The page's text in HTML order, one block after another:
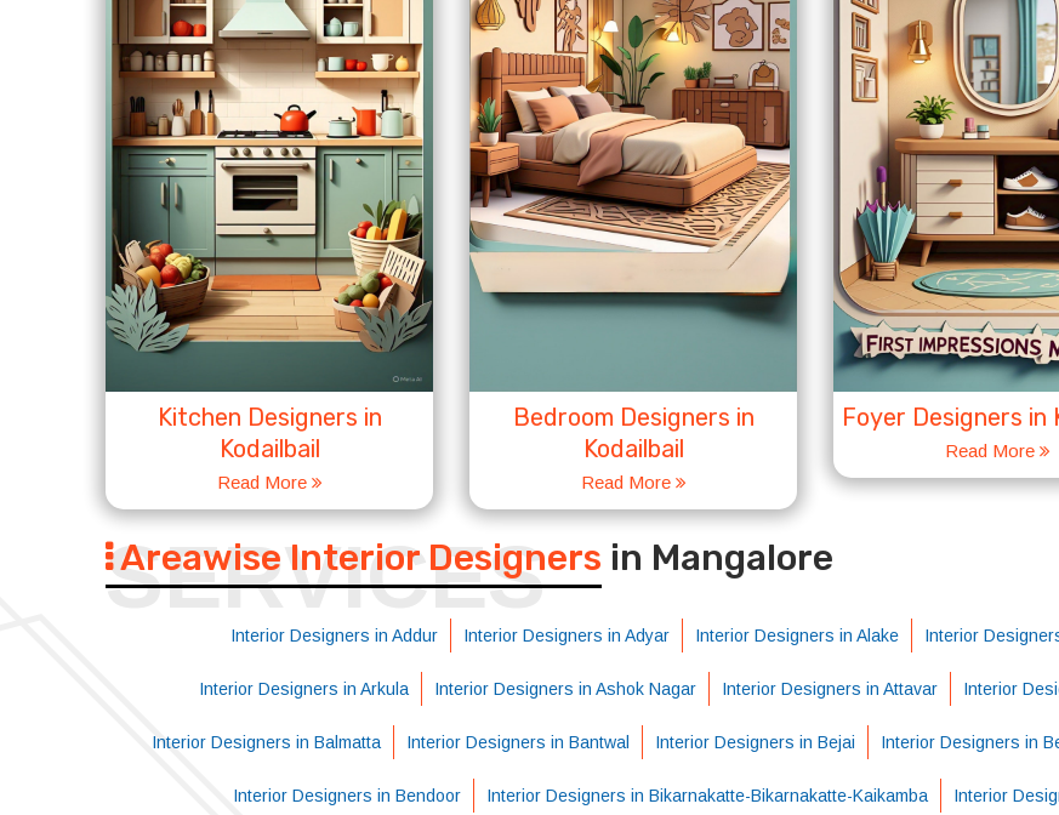
Kitchen Designers in
Kodailbail
Read More
Bedroom Designers in
Kodailbail
Read More
Foyer Designers in
Read More
SERVICES
Areawise Interior Designers in Mangalore
Interior Designers in Addur Interior Designers in Adyar Interior Designers in Alake Interior
Interior Designers in Arkula Interior Designers in Ashok Nagar Interior Designers in Attavar Interior
Interior Designers in Balmatta Interior Designers in Bantwal Interior Designers in Bejai Interior Designers in
Interior Designers in Bendoor Interior Designers in Bikarnakatte-Bikarnakatte-Kaikamba Interior